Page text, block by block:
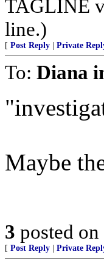
TAGLINE
line.)
[ Post Reply Private
To: Diana
Maybe
3 posted on
[ Post Reply Private